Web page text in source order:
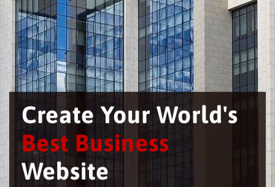
Create Your World's
Best Business
Website